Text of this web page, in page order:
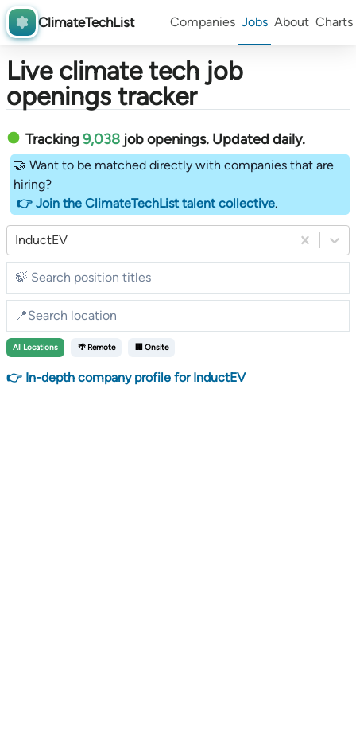
ClimateTechList Companies Jobs About Charts
Live climate tech job
openings tracker
Tracking 9,038 job openings. Updated daily.
🤝 Want to be matched directly with companies that are
hiring?
👉 Join the ClimateTechList talent collective.
InductEV
All Locations 🌴 Remote 🏢 Onsite
👉 In-depth company profile for InductEV